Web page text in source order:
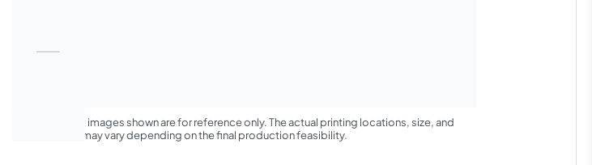
*The product images shown are for reference only. The actual printing locations, size, and
appearance may vary depending on the final production feasibility.